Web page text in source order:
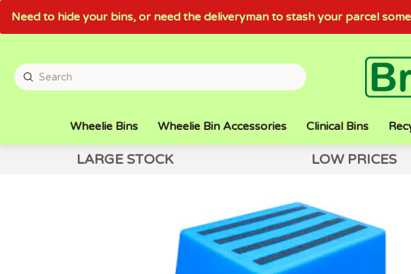
Need to hide your bins, or need the deliveryman to stash your parcel
Wheelie Bins Wheelie Bin Accessories Clinical Bins
LARGE STOCK LOW PRICES